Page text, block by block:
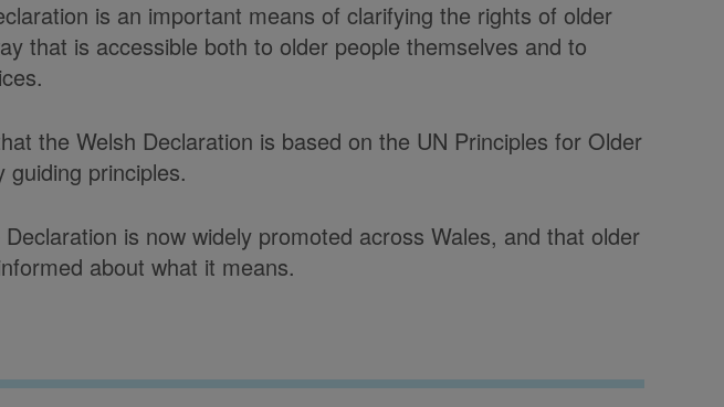
is an important means of clarifying the rights of older
that is accessible both to older people themselves and to
the Welsh Declaration is based on the UN Principles for Older
guiding principles.
is now widely promoted across Wales, and that older
about what it means.